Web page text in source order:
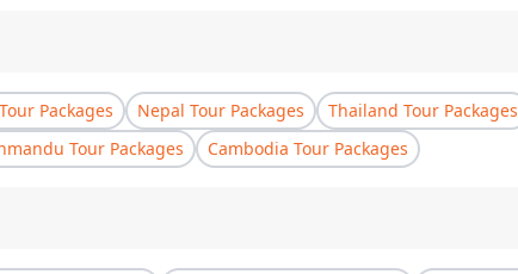
Packages Nepal Tour Packages Thailand Tour Packages
Tour Packages Cambodia Tour Packages